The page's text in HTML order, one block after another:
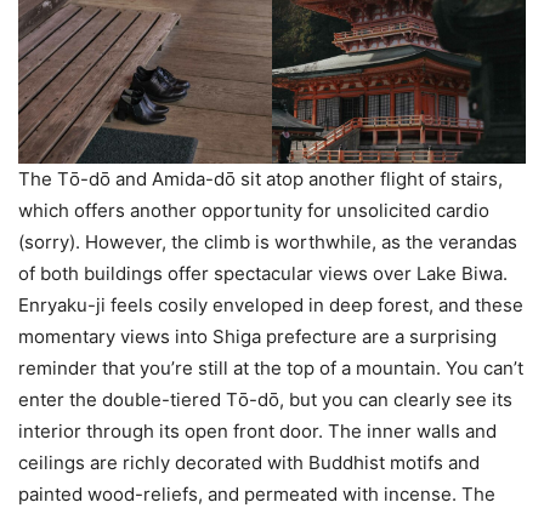
The Tо̄-dо̄ and Amida-dо̄ sit atop another flight of stairs,
which offers another opportunity for unsolicited cardio
(sorry). However, the climb is worthwhile, as the verandas
of both buildings offer spectacular views over Lake Biwa.
Enryaku-ji feels cosily enveloped in deep forest, and these
momentary views into Shiga prefecture are a surprising
reminder that you’re still at the top of a mountain. You can’t
enter the double-tiered Tо̄-dо̄, but you can clearly see its
interior through its open front door. The inner walls and
ceilings are richly decorated with Buddhist motifs and
painted wood-reliefs, and permeated with incense. The